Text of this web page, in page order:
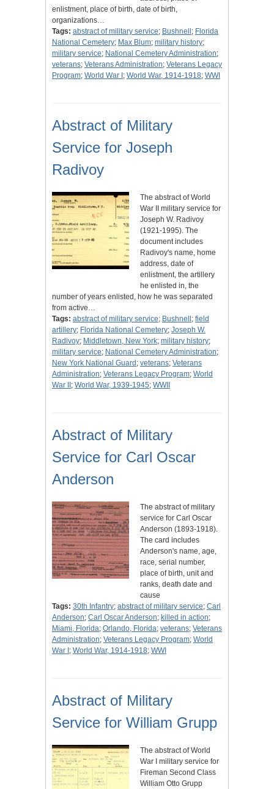
enlistment, place of birth, date of birth,
organizations…
Tags: abstract of military service; Bushnell ; Florida
National Cemetery; Max Blum; military history;
military service; National Cemetery Administration;
veterans; Veterans Administration; Veterans Legacy
Program; World War I ; World War, 1914-1918; WWI
Abstract of Military
Service for Joseph
Radivoy
The abstract of World
War II military service for
Joseph W. Radivoy
(1921-1995). The
document includes
Radivoy's name, home
address, date of
enlistment, the artillery
he enlisted in, the
number of years enlisted, how he was separated
from active…
Tags: abstract of military service; Bushnell ; field
artillery; Florida National Cemetery; Joseph W.
Radivoy; Middletown, New York; military history;
military service; National Cemetery Administration;
New York National Guard ; veterans; Veterans
Administration; Veterans Legacy Program; World
War II ; World War, 1939-1945; WWII
Abstract of Military
Service for Carl Oscar
Anderson
The abstract of military
service for Carl Oscar
Anderson (1893-1918).
The card includes
Anderson's name, age,
race, serial number,
place of birth, unit and
ranks, death date and
cause
Tags: 30th Infantry; abstract of military service; Carl
Anderson; Carl Oscar Anderson; killed in action;
Miami, Florida; Orlando, Florida; veterans; Veterans
Administration; Veterans Legacy Program; World
War I ; World War, 1914-1918; WWI
Abstract of Military
Service for William Grupp
The abstract of World
War I military service for
Fireman Second Class
William Otto Grupp